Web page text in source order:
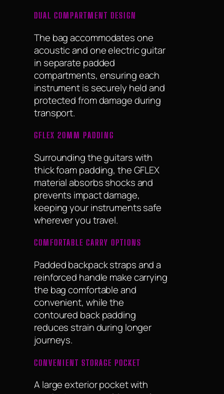
DUAL COMPARTMENT DESIGN
The bag accommodates one
acoustic and one electric guitar
in separate padded
compartments, ensuring each
instrument is securely held and
protected from damage during
transport.
GFLEX 20MM PADDING
Surrounding the guitars with
thick foam padding, the GFLEX
material absorbs shocks and
prevents impact damage,
keeping your instruments safe
wherever you travel.
COMFORTABLE CARRY OPTIONS
Padded backpack straps and a
reinforced handle make carrying
the bag comfortable and
convenient, while the
contoured back padding
reduces strain during longer
journeys.
CONVENIENT STORAGE POCKET
A large exterior pocket with